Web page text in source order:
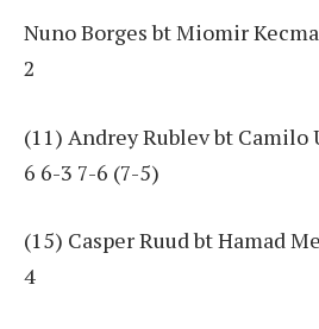
Nuno Borges bt Miomir
2
(11) Andrey Rublev bt Camilo
6 6-3 7-6 (7-5)
(15) Casper Ruud bt Hamad
4